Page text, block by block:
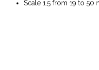
Scale 1.5 from 19 to 50